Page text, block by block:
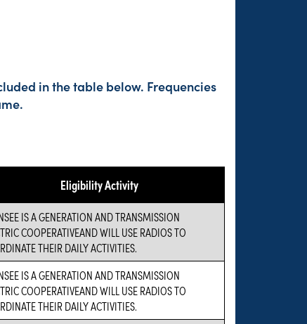
in the table below. Frequencies
Eligibility Activity
IS A GENERATION AND TRANSMISSION
COOPERATIVEAND WILL USE RADIOS TO
THEIR DAILY ACTIVITIES.
IS A GENERATION AND TRANSMISSION
COOPERATIVEAND WILL USE RADIOS TO
THEIR DAILY ACTIVITIES.